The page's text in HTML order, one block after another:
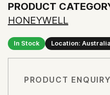
PRODUCT
HONEYWELL
In Stock Location: Australia
PRODUCT ENQUIRY